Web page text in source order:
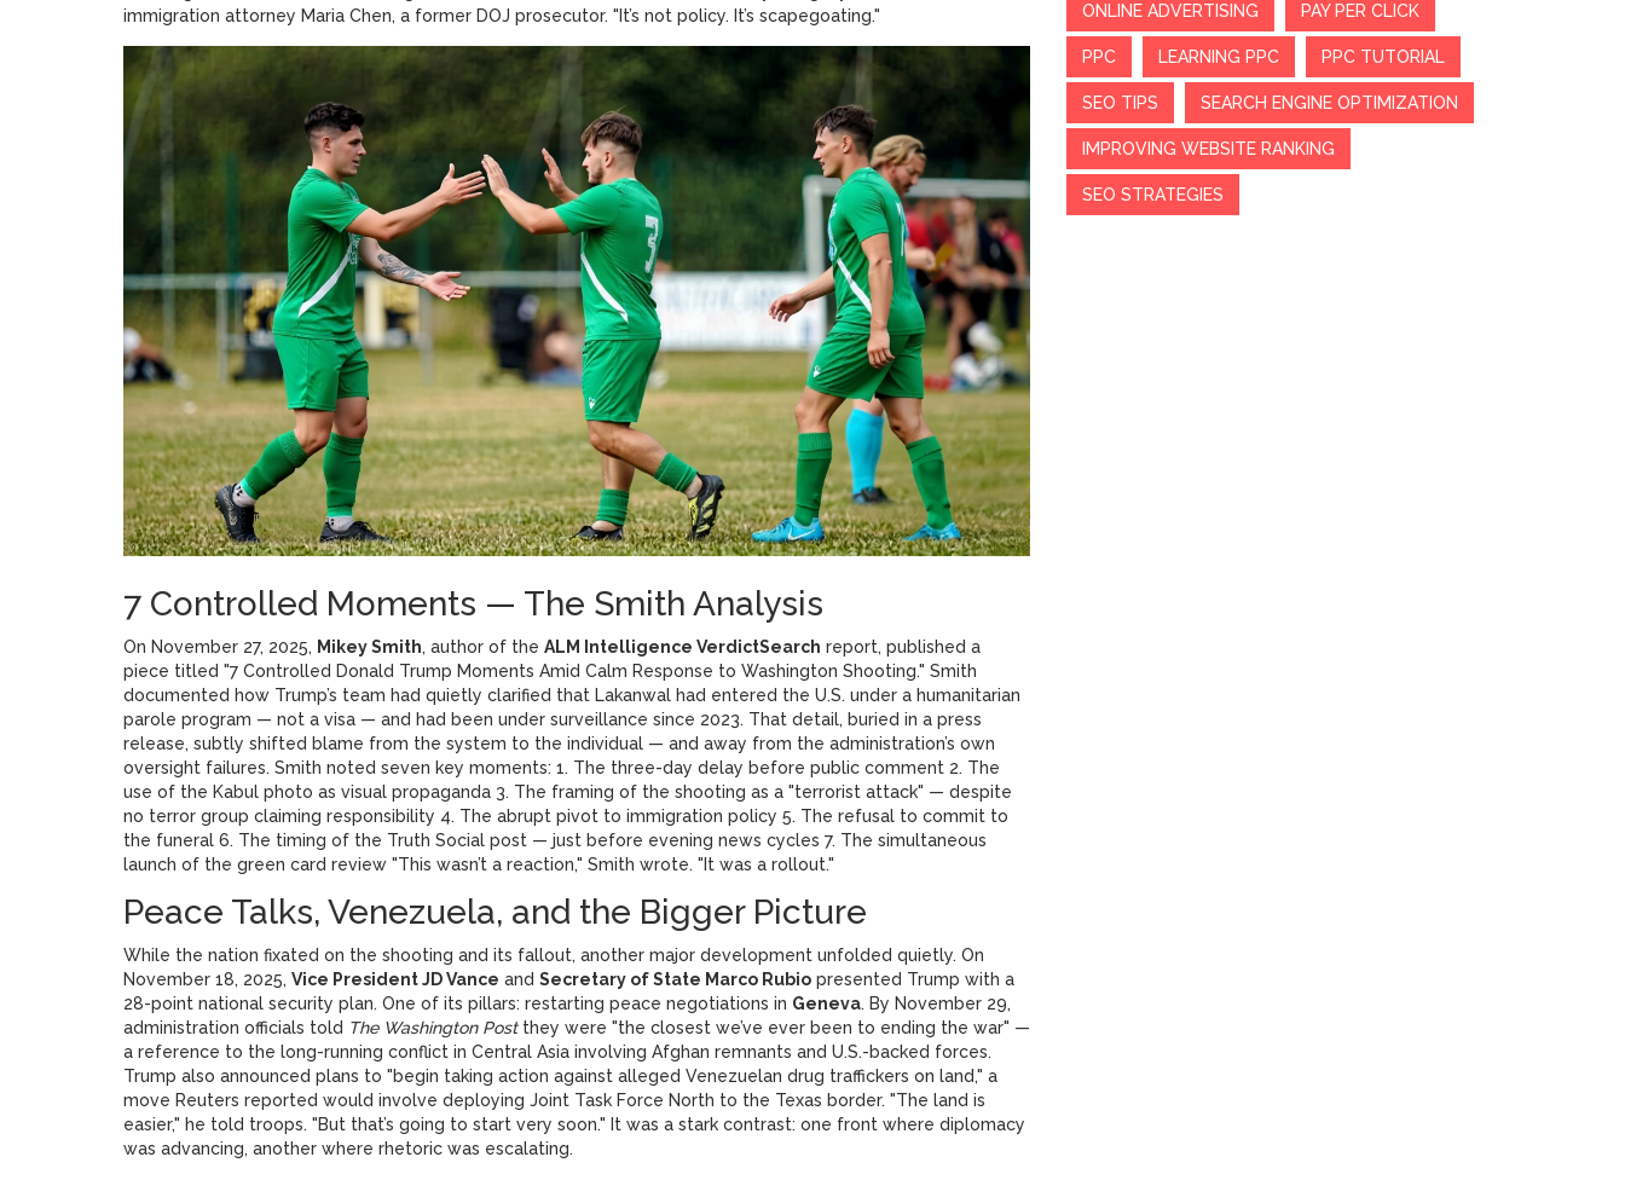
immigration attorney Maria Chen, a former DOJ prosecutor. "It’s not policy. It’s scapegoating."
7 Controlled Moments — The Smith Analysis
On November 27, 2025, Mikey Smith, author of the ALM Intelligence VerdictSearch report, published a
piece titled "7 Controlled Donald Trump Moments Amid Calm Response to Washington Shooting." Smith
documented how Trump’s team had quietly clarified that Lakanwal had entered the U.S. under a humanitarian
parole program — not a visa — and had been under surveillance since 2023. That detail, buried in a press
release, subtly shifted blame from the system to the individual — and away from the administration’s own
oversight failures. Smith noted seven key moments: 1. The three-day delay before public comment 2. The
use of the Kabul photo as visual propaganda 3. The framing of the shooting as a "terrorist attack" — despite
no terror group claiming responsibility 4. The abrupt pivot to immigration policy 5. The refusal to commit to
the funeral 6. The timing of the Truth Social post — just before evening news cycles 7. The simultaneous
launch of the green card review "This wasn’t a reaction," Smith wrote. "It was a rollout."
Peace Talks, Venezuela, and the Bigger Picture
While the nation fixated on the shooting and its fallout, another major development unfolded quietly. On
November 18, 2025, Vice President JD Vance and Secretary of State Marco Rubio presented Trump with a
28-point national security plan. One of its pillars: restarting peace negotiations in Geneva. By November 29,
administration officials told The Washington Postthey were "the closest we’ve ever been to ending the war" —
a reference to the long-running conflict in Central Asia involving Afghan remnants and U.S.-backed forces.
Trump also announced plans to "begin taking action against alleged Venezuelan drug traffickers on land," a
move Reuters reported would involve deploying Joint Task Force North to the Texas border. "The land is
easier," he told troops. "But that’s going to start very soon." It was a stark contrast: one front where diplomacy
was advancing, another where rhetoric was escalating.
ONLINE ADVERTISING PAY PER CLICK
PPC LEARNING PPC PPC TUTORIAL
SEO TIPS SEARCH ENGINE OPTIMIZATION
IMPROVING WEBSITE RANKING
SEO STRATEGIES